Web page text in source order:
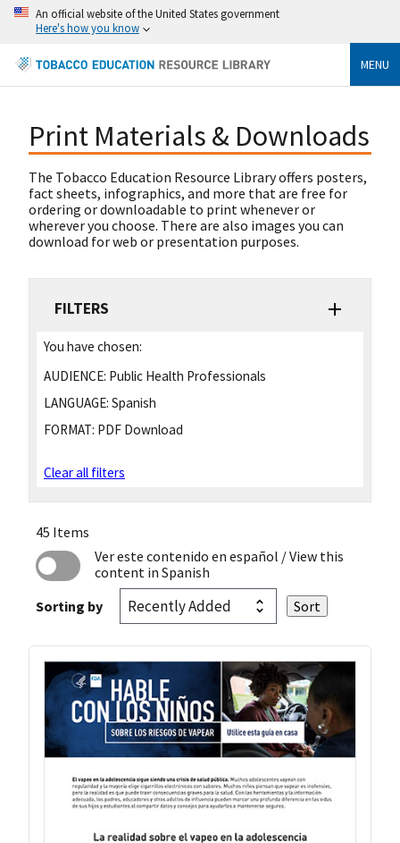
An official website of the United States government
Here's how you know
MENU
Print Materials & Downloads
The Tobacco Education Resource Library offers posters,
fact sheets, infographics, and more that are free for
ordering or downloadable to print whenever or
wherever you choose. There are also images you can
download for web or presentation purposes.
FILTERS
You have chosen:
AUDIENCE: Public Health Professionals
LANGUAGE: Spanish
FORMAT: PDF Download
Clear all filters
45 Items
Ver este contenido en español / View this
content in Spanish
Sorting by